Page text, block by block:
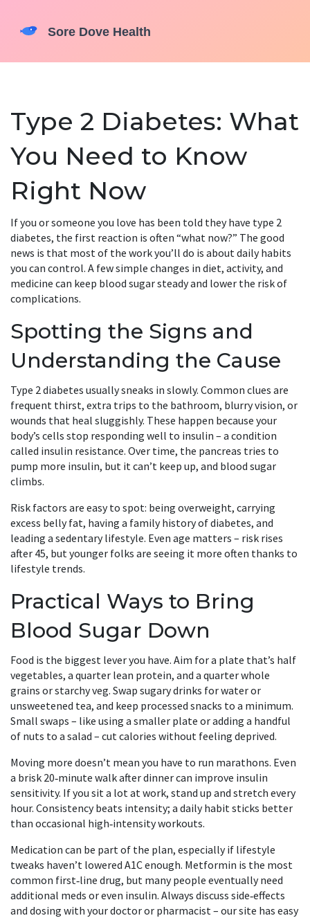
Type 2 Diabetes: What
You Need to Know
Right Now
If you or someone you love has been told they have type 2
diabetes, the first reaction is often “what now?” The good
news is that most of the work you’ll do is about daily habits
you can control. A few simple changes in diet, activity, and
medicine can keep blood sugar steady and lower the risk of
complications.
Spotting the Signs and
Understanding the Cause
Type 2 diabetes usually sneaks in slowly. Common clues are
frequent thirst, extra trips to the bathroom, blurry vision, or
wounds that heal sluggishly. These happen because your
body’s cells stop responding well to insulin – a condition
called insulin resistance. Over time, the pancreas tries to
pump more insulin, but it can’t keep up, and blood sugar
climbs.
Risk factors are easy to spot: being overweight, carrying
excess belly fat, having a family history of diabetes, and
leading a sedentary lifestyle. Even age matters – risk rises
after 45, but younger folks are seeing it more often thanks to
lifestyle trends.
Practical Ways to Bring
Blood Sugar Down
Food is the biggest lever you have. Aim for a plate that’s half
vegetables, a quarter lean protein, and a quarter whole
grains or starchy veg. Swap sugary drinks for water or
unsweetened tea, and keep processed snacks to a minimum.
Small swaps – like using a smaller plate or adding a handful
of nuts to a salad – cut calories without feeling deprived.
Moving more doesn’t mean you have to run marathons. Even
a brisk 20‑minute walk after dinner can improve insulin
sensitivity. If you sit a lot at work, stand up and stretch every
hour. Consistency beats intensity; a daily habit sticks better
than occasional high‑intensity workouts.
Medication can be part of the plan, especially if lifestyle
tweaks haven’t lowered A1C enough. Metformin is the most
common first‑line drug, but many people eventually need
additional meds or even insulin. Always discuss side‑effects
and dosing with your doctor or pharmacist – our site has easy